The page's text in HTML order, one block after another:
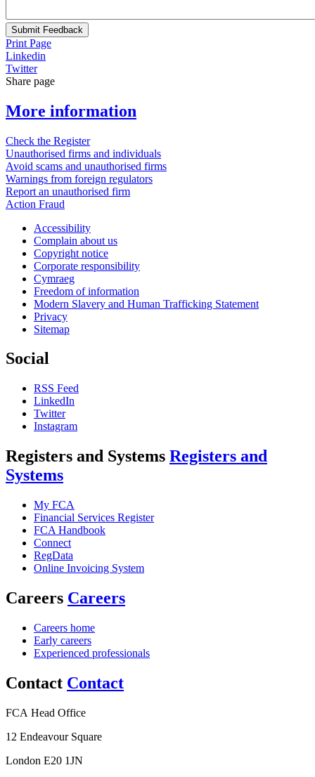
Submit Feedback
Print Page
Linkedin
Twitter
Share page
More information
Check the Register
Unauthorised firms and individuals
Avoid scams and unauthorised firms
Warnings from foreign regulators
Report an unauthorised firm
Action Fraud
Accessibility
Complain about us
Copyright notice
Corporate responsibility
Cymraeg
Freedom of information
Modern Slavery and Human Trafficking Statement
Privacy
Sitemap
Social
RSS Feed
LinkedIn
Twitter
Instagram
Registers and Systems Registers and
Systems
My FCA
Financial Services Register
FCA Handbook
Connect
RegData
Online Invoicing System
Careers Careers
Careers home
Early careers
Experienced professionals
Contact Contact
FCA Head Office
12 Endeavour Square
London E20 1JN